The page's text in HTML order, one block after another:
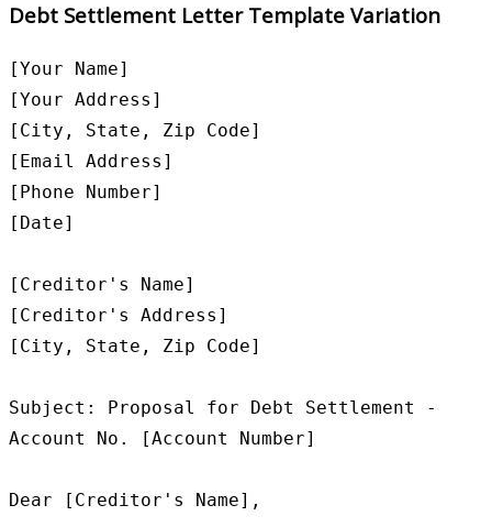
Debt Settlement Letter Template Variation
[Your Name]
[Your Address]
[City, State, Zip Code]
[Email Address]
[Phone Number]
[Date]
[Creditor's Name]
[Creditor's Address]
[City, State, Zip Code]
Subject: Proposal for Debt Settlement -
Account No. [Account Number]
Dear [Creditor's Name],